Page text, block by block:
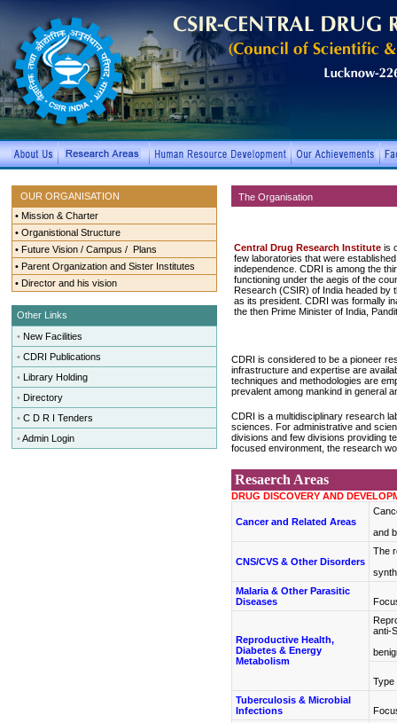
OUR ORGANISATION
• Mission & Charter
• Organistional Structure
• Future Vision / Campus / Plans
• Parent Organization and Sister Institutes
• Director and his vision
Other Links
• New Facilities
• CDRI Publications
• Library Holding
• Directory
• C D R I Tenders
•Admin Login
The Organisation
Central Drug Research Instituteis
few laboratories that were
independence. CDRI is among the
functioning under the aegis of the
Research (CSIR) of India headed by
as its president. CDRI was formally
the then Prime Minister of India,
CDRI is considered to be a pioneer
infrastructure and expertise are
techniques and methodologies are
prevalent among mankind in general
CDRI is a multidisciplinary research
sciences. For administrative and
divisions and few divisions providing
focused environment, the research
Resaerch Areas
DRUG DISCOVERY AND
Cancer and Related Areas
and
CNS/CVS & Other Disorders
The
Malaria & Other Parasitic
Diseases
Reproductive Health,
Diabetes & Energy
Metabolism
anti-
Type
Tuberculosis & Microbial
Infections